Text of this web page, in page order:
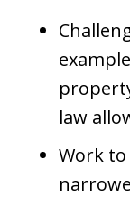
law
Work